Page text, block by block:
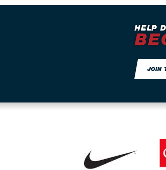
HELP
JOIN